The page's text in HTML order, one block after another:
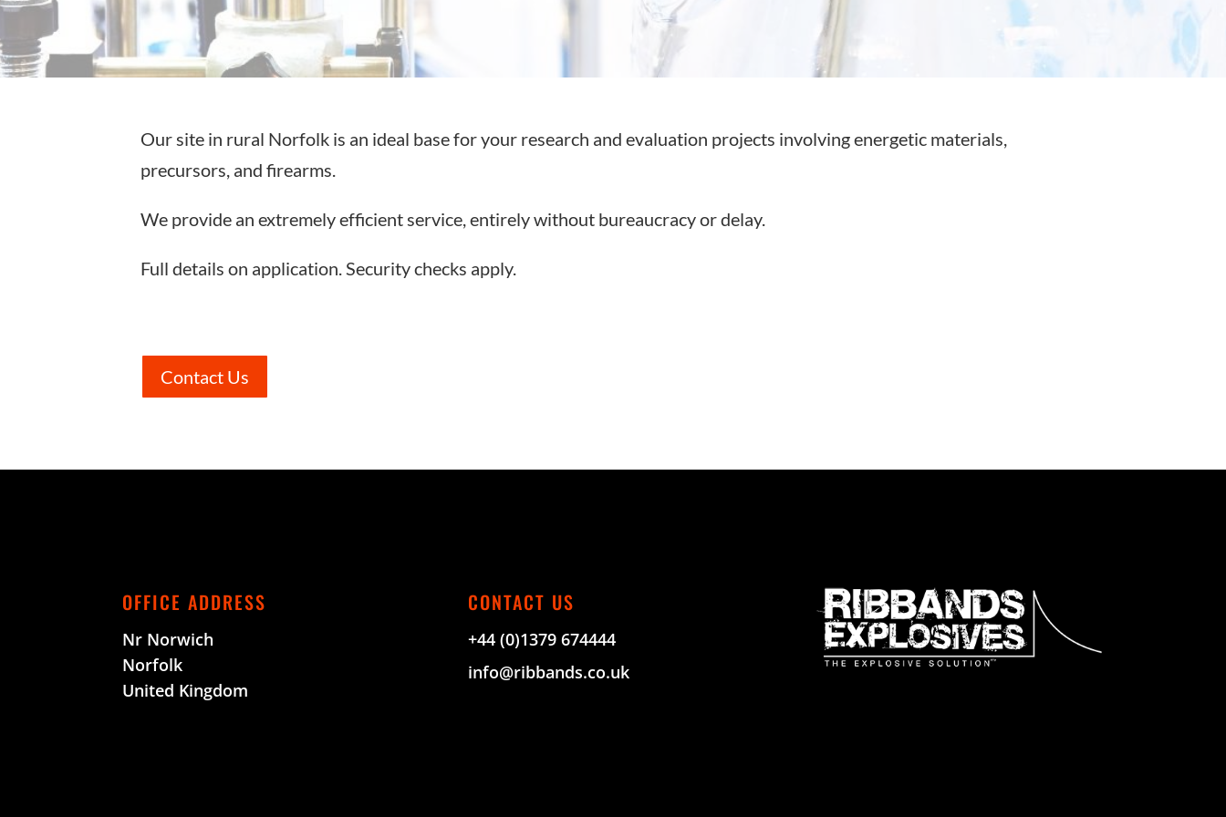
Our site in rural Norfolk is an ideal base for your research and evaluation projects involving energetic materials,
precursors, and firearms.
We provide an extremely efficient service, entirely without bureaucracy or delay.
Full details on application. Security checks apply.
Contact Us
OFFICE ADDRESS
Nr Norwich
Norfolk
United Kingdom
CONTACT US
+44 (0)1379 674444
info@ribbands.co.uk